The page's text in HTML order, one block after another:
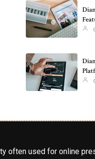
often used for online